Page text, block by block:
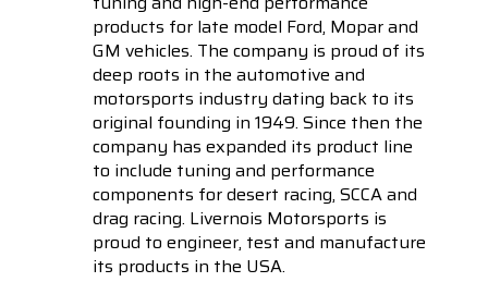
products for late model Ford, Mopar and
GM vehicles. The company is proud of its
deep roots in the automotive and
motorsports industry dating back to its
original founding in 1949. Since then the
company has expanded its product line
to include tuning and performance
components for desert racing, SCCA and
drag racing. Livernois Motorsports is
proud to engineer, test and manufacture
its products in the USA.